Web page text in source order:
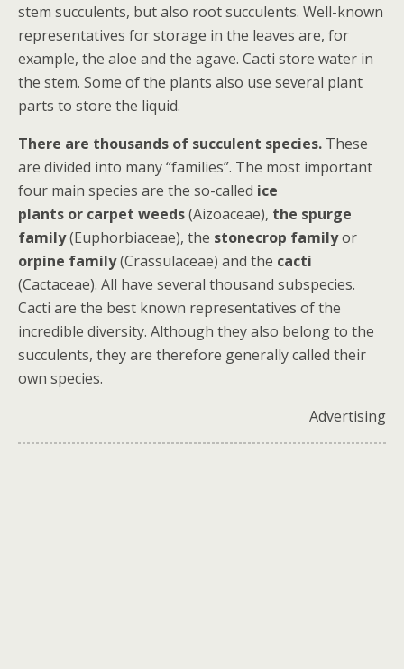
stem succulents, but also root succulents. Well-known
representatives for storage in the leaves are, for
example, the aloe and the agave. Cacti store water in
the stem. Some of the plants also use several plant
parts to store the liquid.
There are thousands of succulent species. These
are divided into many “families”. The most important
four main species are the so-called ice
plants or carpet weeds(Aizoaceae), the spurge
family(Euphorbiaceae), the stonecrop familyor
orpine family(Crassulaceae) and the cacti
(Cactaceae). All have several thousand subspecies.
Cacti are the best known representatives of the
incredible diversity. Although they also belong to the
succulents, they are therefore generally called their
own species.
Advertising